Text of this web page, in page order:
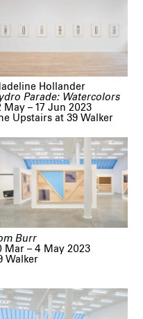
Parade: Watercolors
Hollander
May – 17 Jun 2023
Upstairs at 39 Walker
Burr
Mar – 4 May 2023
Walker